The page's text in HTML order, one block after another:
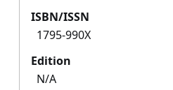
ISBN/ISSN
1795-990X
Edition
N/A